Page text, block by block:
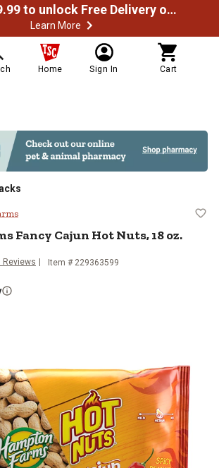
Spend $49.99 to unlock Free Delivery on most orders
Learn More
Home Sign In Cart
Fancy Cajun Hot
Fancy Cajun Hot Nuts, 18 oz.
Reviews Item # 229363599